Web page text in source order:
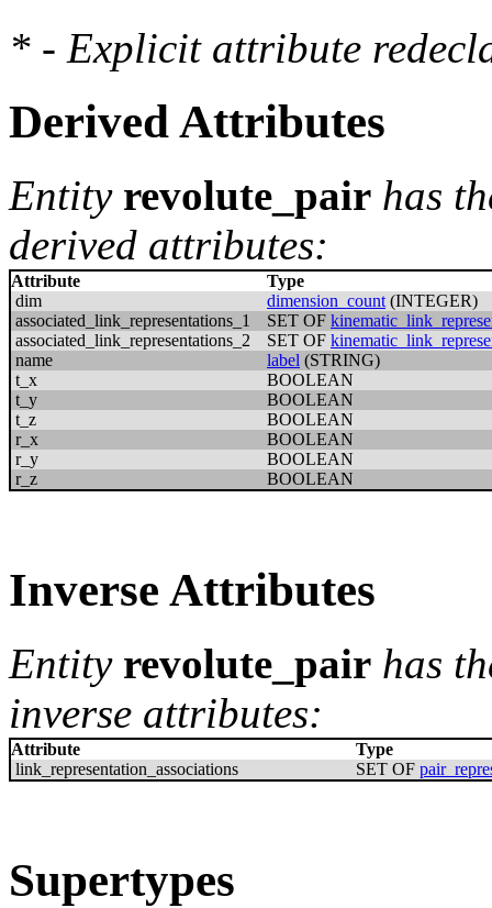
* - Explicit attribute
Derived Attributes
Entity revolute_pair has
derived attributes:
Attribute
Type
dim
dimension_count (INTEGER)
associated_link_representations_1
SET OF
associated_link_representations_2
SET OF
name
label (STRING)
t_x
BOOLEAN
t_y
BOOLEAN
t_z
BOOLEAN
r_x
BOOLEAN
r_y
BOOLEAN
r_z
BOOLEAN
Inverse Attributes
Entity revolute_pair has
inverse attributes:
Attribute
Type
link_representation_associations
SET OF
Supertypes